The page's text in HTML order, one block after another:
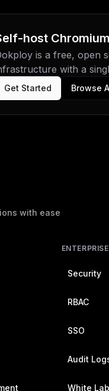
host Chromium
is a free, open
with a
Get Started Browse
with ease
Security
RBAC
SSO
Audit
White